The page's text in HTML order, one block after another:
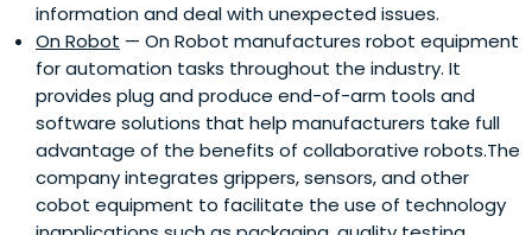
information and deal with unexpected issues.
On Robot — On Robot manufactures robot equipment
for automation tasks throughout the industry. It
provides plug and produce end-of-arm tools and
software solutions that help manufacturers take full
advantage of the benefits of collaborative robots.The
company integrates grippers, sensors, and other
cobot equipment to facilitate the use of technology